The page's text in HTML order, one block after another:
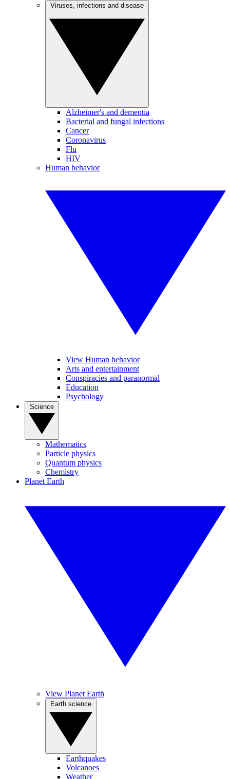
Alzheimer's and dementia
Bacterial and fungal infections
Cancer
Coronavirus
Flu
HIV
Human behavior
View Human behavior
Arts and entertainment
Conspiracies and paranormal
Education
Psychology
Mathematics
Particle physics
Quantum physics
Chemistry
Planet Earth
View Planet Earth
Earthquakes
Volcanoes
Weather